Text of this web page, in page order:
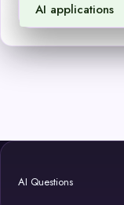
AI applications
AI Questions